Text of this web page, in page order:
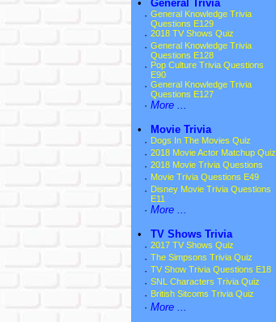
•
General Trivia
· General Knowledge Trivia
Questions E129
· 2018 TV Shows Quiz
· General Knowledge Trivia
Questions E128
· Pop Culture Trivia Questions
E90
· General Knowledge Trivia
Questions E127
· More ...
•
Movie Trivia
· Dogs In The Movies Quiz
· 2018 Movie Actor Matchup Quiz
· 2018 Movie Trivia Questions
· Movie Trivia Questions E49
· Disney Movie Trivia Questions
E11
· More ...
•
TV Shows Trivia
· 2017 TV Shows Quiz
· The Simpsons Trivia Quiz
· TV Show Trivia Questions E18
· SNL Characters Trivia Quiz
· British Sitcoms Trivia Quiz
· More ...